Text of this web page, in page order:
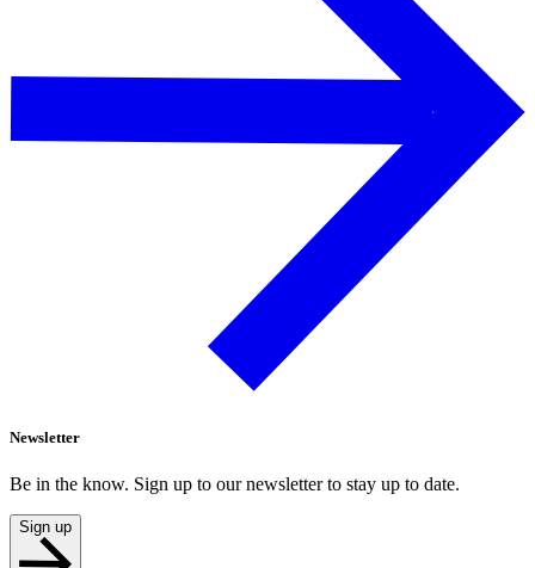
Newsletter
Be in the know. Sign up to our newsletter to stay up to date.
Sign up